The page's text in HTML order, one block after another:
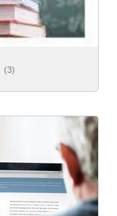
(3)